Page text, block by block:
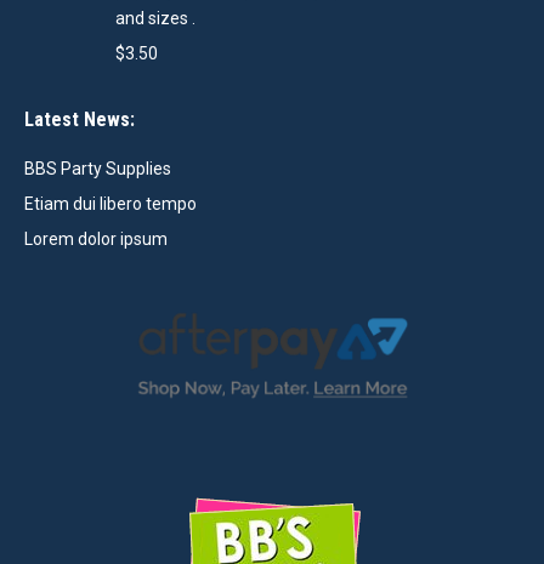
and sizes .
$3.50
Latest News:
BBS Party Supplies
Etiam dui libero tempo
Lorem dolor ipsum